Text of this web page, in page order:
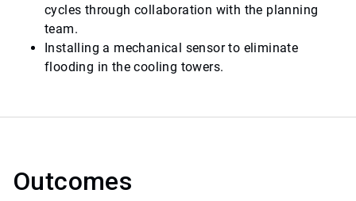
cycles through collaboration with the planning
team.
Installing a mechanical sensor to eliminate
flooding in the cooling towers.
Outcomes